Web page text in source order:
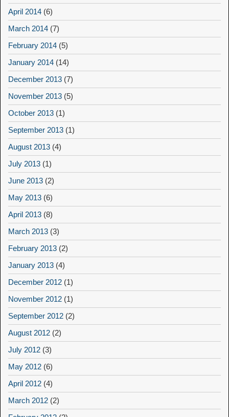
April 2014 (6)
March 2014 (7)
February 2014 (5)
January 2014 (14)
December 2013 (7)
November 2013 (5)
October 2013 (1)
September 2013 (1)
August 2013 (4)
July 2013 (1)
June 2013 (2)
May 2013 (6)
April 2013 (8)
March 2013 (3)
February 2013 (2)
January 2013 (4)
December 2012 (1)
November 2012 (1)
September 2012 (2)
August 2012 (2)
July 2012 (3)
May 2012 (6)
April 2012 (4)
March 2012 (2)